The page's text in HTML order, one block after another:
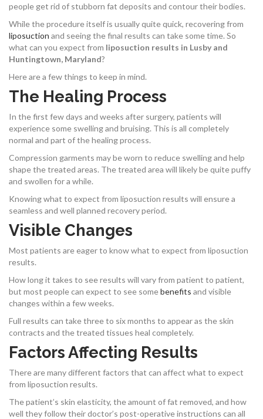
people get rid of stubborn fat deposits and contour their bodies.
While the procedure itself is usually quite quick, recovering from
liposuction and seeing the final results can take some time. So
what can you expect from liposuction results in Lusby and
Huntingtown, Maryland?
Here are a few things to keep in mind.
The Healing Process
In the first few days and weeks after surgery, patients will
experience some swelling and bruising. This is all completely
normal and part of the healing process.
Compression garments may be worn to reduce swelling and help
shape the treated areas. The treated area will likely be quite puffy
and swollen for a while.
Knowing what to expect from liposuction results will ensure a
seamless and well planned recovery period.
Visible Changes
Most patients are eager to know what to expect from liposuction
results.
How long it takes to see results will vary from patient to patient,
but most people can expect to see somebenefits and visible
changes within a few weeks.
Full results can take three to six months to appear as the skin
contracts and the treated tissues heal completely.
Factors Affecting Results
There are many different factors that can affect what to expect
from liposuction results.
The patient’s skin elasticity, the amount of fat removed, and how
well they follow their doctor’s post-operative instructions can all